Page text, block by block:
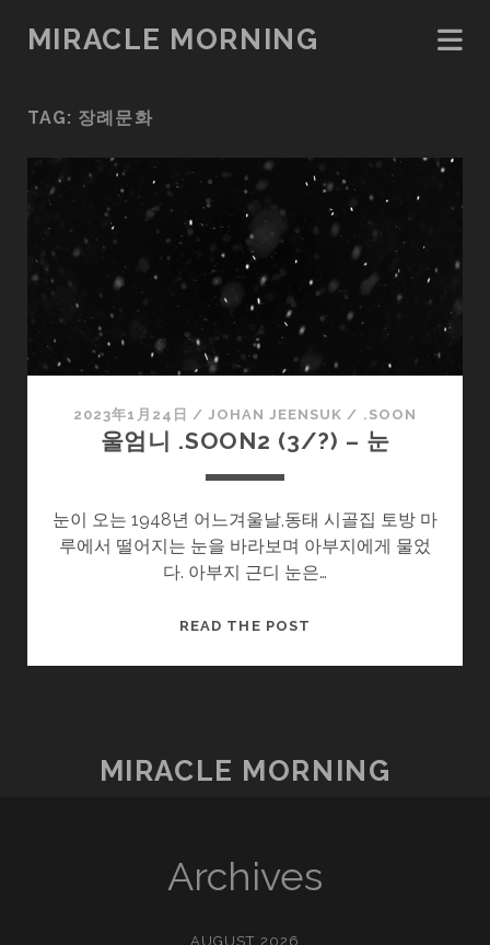
MIRACLE MORNING
TAG: 장례문화
2023年1月24日 / JOHAN JEENSUK / .SOON
울엄니 .SOON2 (3/?) – 눈
눈이 오는 1948년 어느겨울날,동태 시골집 토방 마
루에서 떨어지는 눈을 바라보며 아부지에게 물었
다. 아부지 근디 눈은…
READ THE POST
눈
MIRACLE MORNING
Archives
AUGUST 2026